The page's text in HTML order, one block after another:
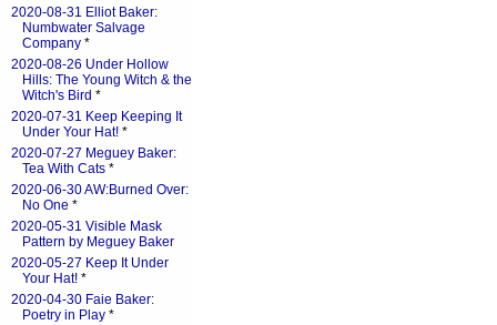
2020-08-31 Elliot Baker:
Numbwater Salvage
Company *
2020-08-26 Under Hollow
Hills: The Young Witch & the
Witch's Bird *
2020-07-31 Keep Keeping It
Under Your Hat! *
2020-07-27 Meguey Baker:
Tea With Cats *
2020-06-30 AW:Burned Over:
No One *
2020-05-31 Visible Mask
Pattern by Meguey Baker
2020-05-27 Keep It Under
Your Hat! *
2020-04-30 Faie Baker:
Poetry in Play *